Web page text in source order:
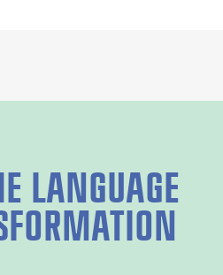
LANGUAGE